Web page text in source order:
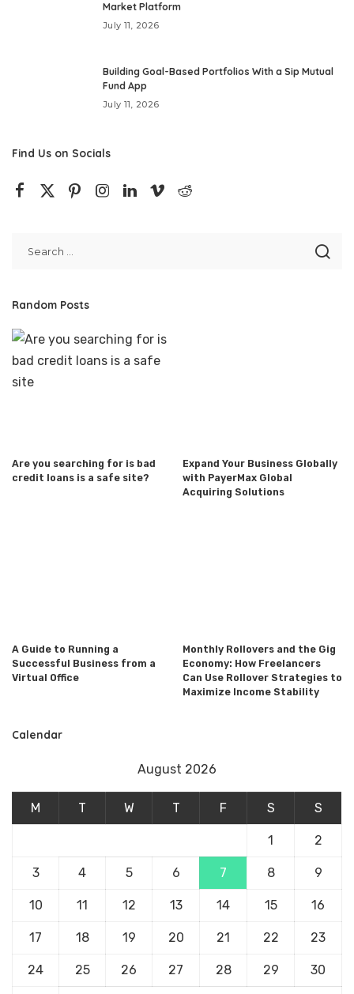
Market Platform
July 11, 2026
Building Goal-Based Portfolios With a Sip Mutual
Fund App
July 11, 2026
Find Us on Socials
Random Posts
Are you searching for is bad
credit loans is a safe site?
Expand Your Business Globally
with PayerMax Global
Acquiring Solutions
A Guide to Running a
Successful Business from a
Virtual Office
Monthly Rollovers and the Gig
Economy: How Freelancers
Can Use Rollover Strategies to
Maximize Income Stability
Calendar
August 2026
M T W T F S S
1 2
3 4 5 6 7 8 9
10 11 12 13 14 15 16
17 18 19 20 21 22 23
24 25 26 27 28 29 30